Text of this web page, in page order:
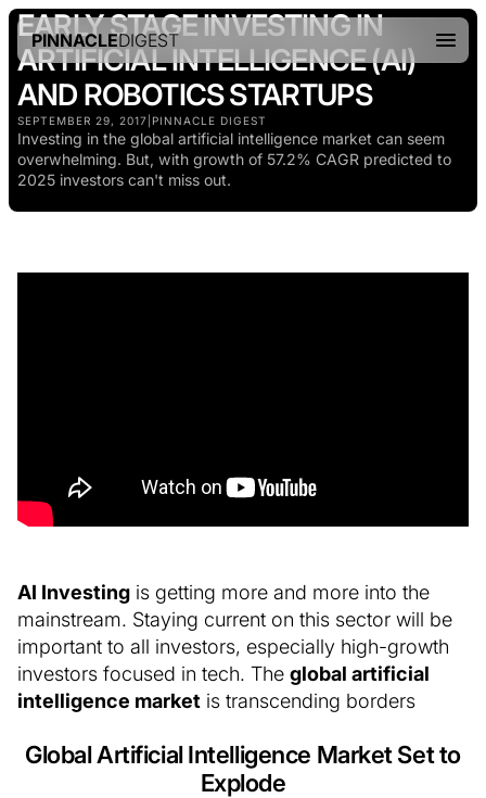
PINNACLEDIGEST
EARLY STAGE INVESTING IN
ARTIFICIAL INTELLIGENCE (AI)
AND ROBOTICS STARTUPS
SEPTEMBER 29, 2017 PINNACLE DIGEST
Investing in the global artificial intelligence market can seem
overwhelming. But, with growth of 57.2% CAGR predicted to
2025 investors can't miss out.
AI Investing is getting more and more into the
mainstream. Staying current on this sector will be
important to all investors, especially high-growth
investors focused in tech. The global artificial
intelligence market is transcending borders
Global Artificial Intelligence Market Set to
Explode